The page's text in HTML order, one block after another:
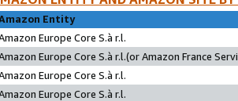
Entity
Europe Core S.à r.l.
Europe Core S.à r.l.(or Amazon France
Europe Core S.à r.l.
Europe Core S.à r.l.